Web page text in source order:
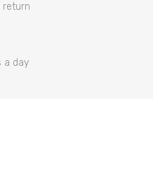
return
a day